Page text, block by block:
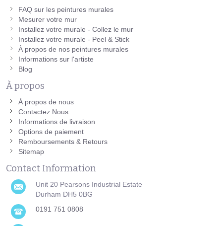
FAQ sur les peintures murales
Mesurer votre mur
Installez votre murale - Collez le mur
Installez votre murale - Peel & Stick
À propos de nos peintures murales
Informations sur l'artiste
Blog
À propos
À propos de nous
Contactez Nous
Informations de livraison
Options de paiement
Remboursements & Retours
Sitemap
Contact Information
Unit 20 Pearsons Industrial Estate
Durham DH5 0BG
0191 751 0808